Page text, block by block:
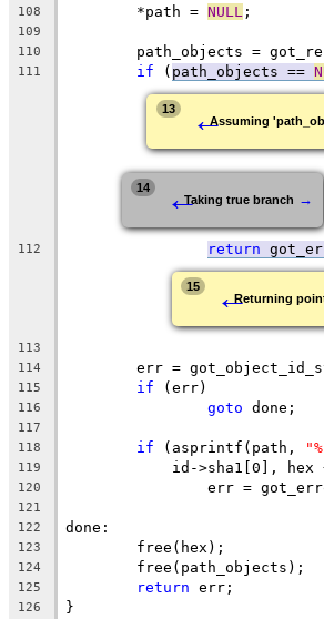
108
	*path =
NULL ;
109
110
path_objects =
111 if ( path_objects ==
13 ←Assuming
14 ←Taking true branch →
112 return
15 ←Returning
113
114
err =
115 if (err)
116 goto done;
117
118
if (asprintf(path,
119
id->sha1[0], hex
120
err =
121
122
done:
123
	free(hex);
124
	free(path_objects);
125 return err;
126 }